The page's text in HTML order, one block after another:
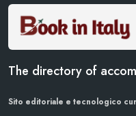
The directory of
Sito editoriale e tecnologico